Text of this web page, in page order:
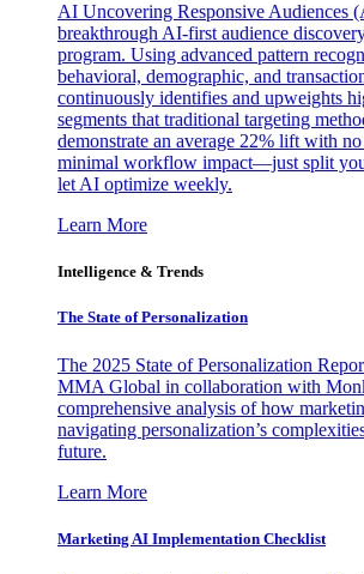
AI Uncovering Responsive Audiences
breakthrough AI-first audience
program. Using advanced pattern
behavioral, demographic, and
continuously identifies and upweights
segments that traditional targeting
demonstrate an average 22% lift with
minimal workflow impact—just split
let AI optimize weekly.
Learn More
Intelligence & Trends
The State of Personalization
The 2025 State of Personalization
MMA Global in collaboration with
comprehensive analysis of how
navigating personalization’s
future.
Learn More
Marketing AI Implementation Checklist